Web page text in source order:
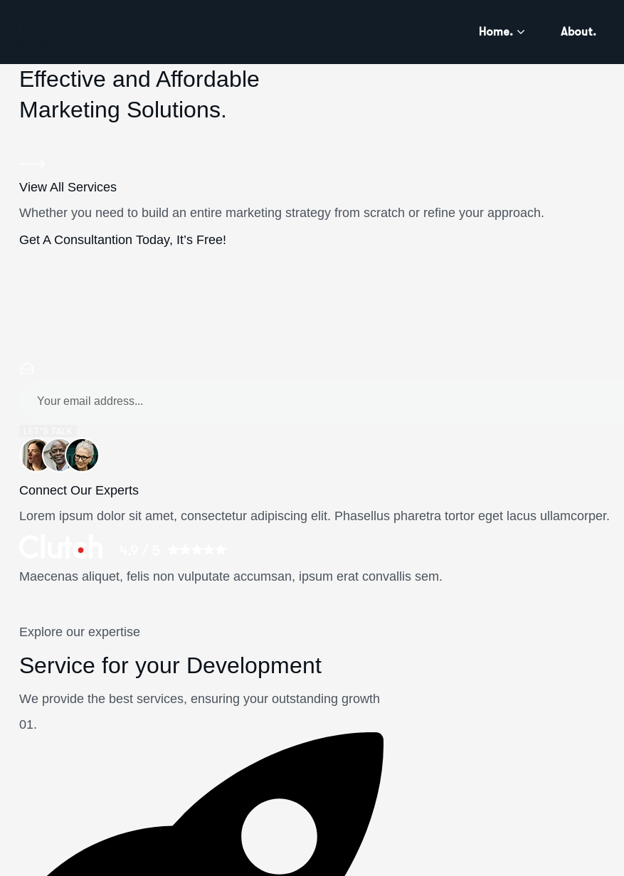
Home. About.
Effective and Affordable
Marketing Solutions.
View All Services
Whether you need to build an entire marketing strategy from scratch or refine your approach.
Get A Consultantion Today, It’s Free!
Connect Our Experts
Lorem ipsum dolor sit amet, consectetur adipiscing elit. Phasellus pharetra tortor eget lacus ullamcorper.
Maecenas aliquet, felis non vulputate accumsan, ipsum erat convallis sem.
Explore our expertise
Service for your Development
We provide the best services, ensuring your outstanding growth
01.